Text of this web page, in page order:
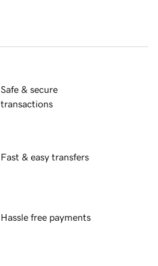
Safe & secure
transactions
Fast & easy transfers
Hassle free payments